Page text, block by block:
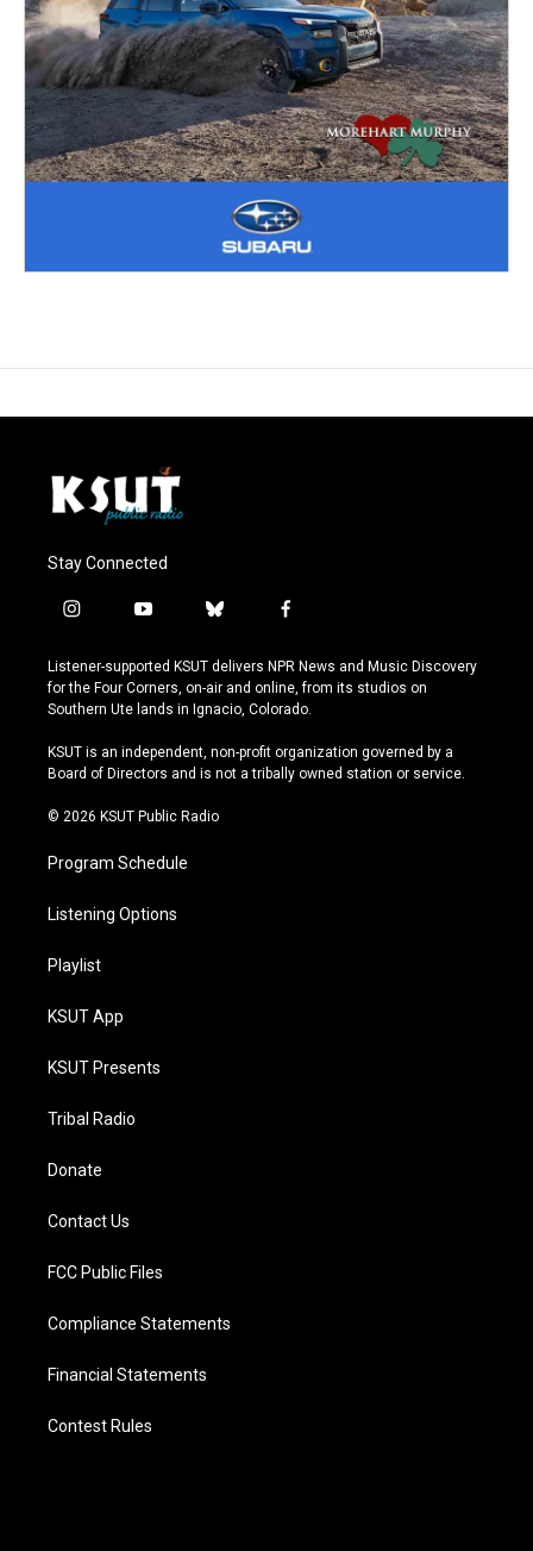
Stay Connected
i
s
t
a
r
a
y
u
t
u
e
b
u
e
s
y
f
c
e
b
o
k
Listener-supported KSUT delivers NPR News and Music Discovery
for the Four Corners, on-air and online, from its studios on
Southern Ute lands in Ignacio, Colorado.
KSUT is an independent, non-profit organization governed by a
Board of Directors and is not a tribally owned station or service.
© 2026 KSUT Public Radio
Program Schedule
Listening Options
Playlist
KSUT App
KSUT Presents
Tribal Radio
Donate
Contact Us
FCC Public Files
Compliance Statements
Financial Statements
Contest Rules